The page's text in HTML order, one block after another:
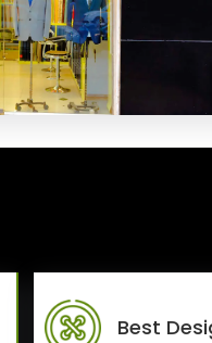
Best